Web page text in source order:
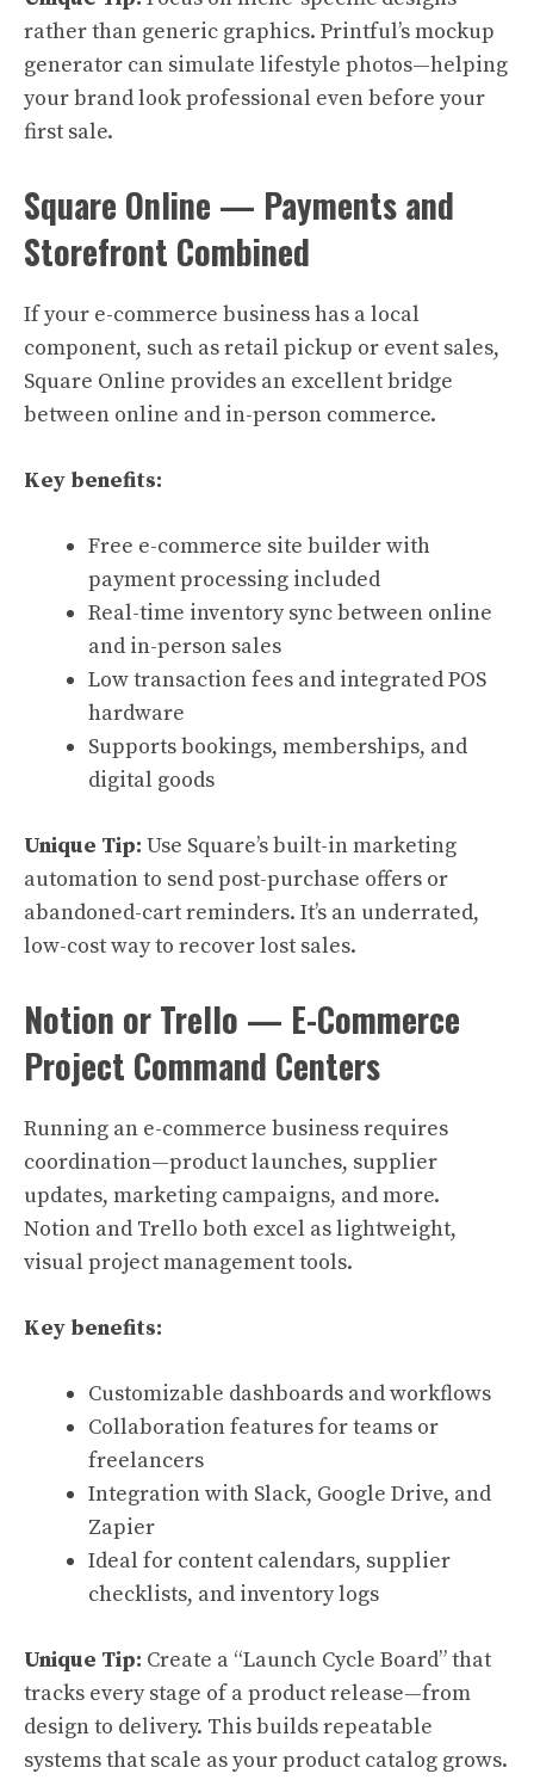
rather than generic graphics. Printful’s mockup
generator can simulate lifestyle photos—helping
your brand look professional even before your
first sale.
Square Online — Payments and
Storefront Combined
If your e-commerce business has a local
component, such as retail pickup or event sales,
Square Online provides an excellent bridge
between online and in-person commerce.
Key benefits:
Free e-commerce site builder with
payment processing included
Real-time inventory sync between online
and in-person sales
Low transaction fees and integrated POS
hardware
Supports bookings, memberships, and
digital goods
Unique Tip: Use Square’s built-in marketing
automation to send post-purchase offers or
abandoned-cart reminders. It’s an underrated,
low-cost way to recover lost sales.
Notion or Trello — E-Commerce
Project Command Centers
Running an e-commerce business requires
coordination—product launches, supplier
updates, marketing campaigns, and more.
Notion and Trello both excel as lightweight,
visual project management tools.
Key benefits:
Customizable dashboards and workflows
Collaboration features for teams or
freelancers
Integration with Slack, Google Drive, and
Zapier
Ideal for content calendars, supplier
checklists, and inventory logs
Unique Tip: Create a “Launch Cycle Board” that
tracks every stage of a product release—from
design to delivery. This builds repeatable
systems that scale as your product catalog grows.